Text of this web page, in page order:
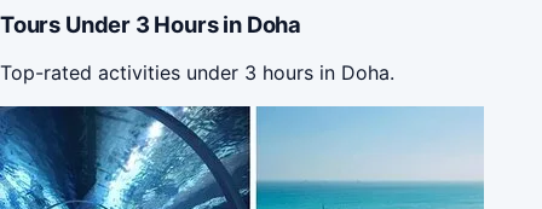
Tours Under 3 Hours in Doha
Top-rated activities under 3 hours in Doha.